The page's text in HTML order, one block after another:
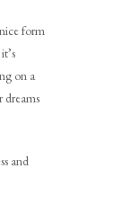
form
on a
dreams
and